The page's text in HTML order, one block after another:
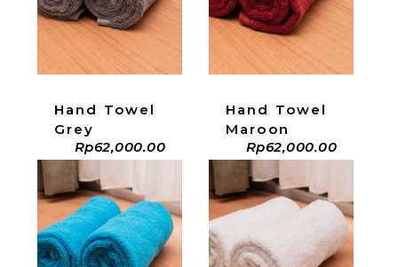
Hand Towel
Grey
Rp62,000.00
ADD TO CART
Hand Towel
Maroon
Rp62,000.00
ADD TO CART